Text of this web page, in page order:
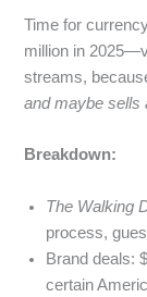
Time for
million in
streams,
and maybe sells
Breakdown:
The Walking
process,
Brand deals:
certain